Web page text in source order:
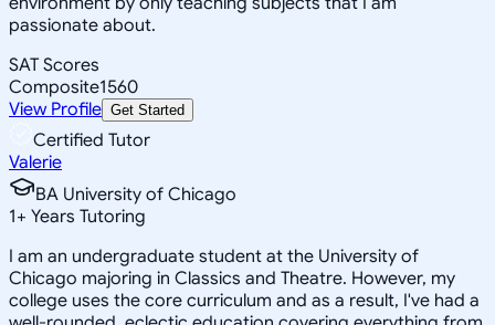
passionate about.
SAT Scores
Composite1560
View Profile Get Started
Certified Tutor
Valerie
BA University of Chicago
1+ Years Tutoring
I am an undergraduate student at the University of
Chicago majoring in Classics and Theatre. However, my
college uses the core curriculum and as a result, I've had a